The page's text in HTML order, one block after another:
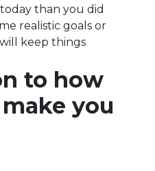
than you did
realistic goals or
keep things
to how
you